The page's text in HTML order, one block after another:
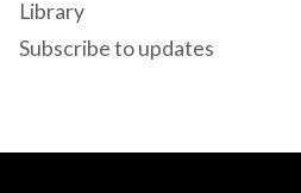
Library
Subscribe to updates